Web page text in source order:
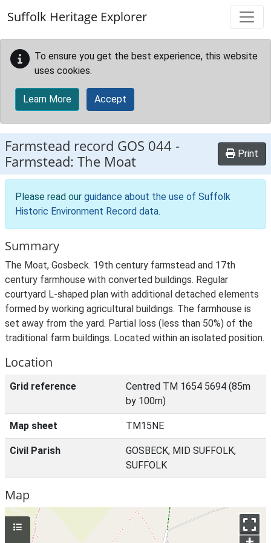
Suffolk Heritage Explorer
To ensure you get the best experience, this website
uses cookies.
Learn More Accept
Farmstead record GOS 044 -
Farmstead: The Moat
Print
Please read our guidance about the use of Suffolk
Historic Environment Record data.
Summary
The Moat, Gosbeck. 19th century farmstead and 17th
century farmhouse with converted buildings. Regular
courtyard L-shaped plan with additional detached elements
formed by working agricultural buildings. The farmhouse is
set away from the yard. Partial loss (less than 50%) of the
traditional farm buildings. Located within an isolated position.
Location
Grid reference
Centred TM 1654 5694 (85m
by 100m)
Map sheet TM15NE
Civil Parish
GOSBECK, MID SUFFOLK,
SUFFOLK
Map